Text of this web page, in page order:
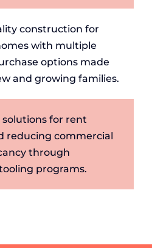
construction for
with multiple
options made
and growing families.
for rent
reducing commercial
through
programs.